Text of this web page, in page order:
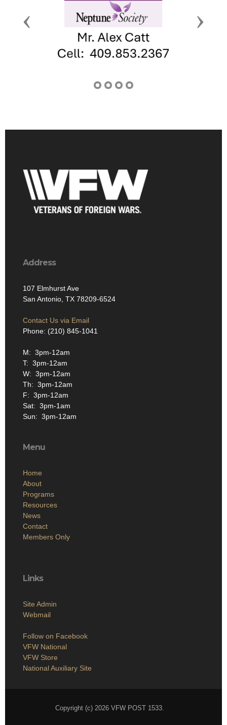
Previous Next
Address
107 Elmhurst Ave
San Antonio, TX 78209-6524
Contact Us via Email
Phone: (210) 845-1041
M: 3pm-12am
T: 3pm-12am
W: 3pm-12am
Th: 3pm-12am
F: 3pm-12am
Sat: 3pm-1am
Sun: 3pm-12am
Menu
Home
About
Programs
Resources
News
Contact
Members Only
Links
Site Admin
Webmail
Follow on Facebook
VFW National
VFW Store
National Auxiliary Site
Copyright (c) 2026 VFW POST 1533.